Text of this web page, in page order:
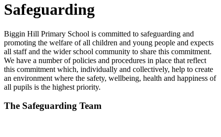
Safeguarding
Biggin Hill Primary School is committed to safeguarding and
promoting the welfare of all children and young people and expects
all staff and the wider school community to share this commitment.
We have a number of policies and procedures in place that reflect
this commitment which, individually and collectively, help to create
an environment where the safety, wellbeing, health and happiness of
all pupils is the highest priority.
The Safeguarding Team